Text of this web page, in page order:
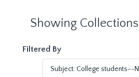
Showing
Filtered By
Subject: College students--